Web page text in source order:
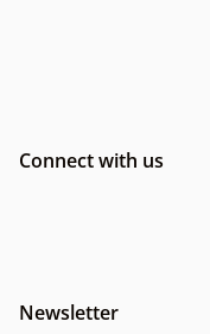
Connect with us
Newsletter